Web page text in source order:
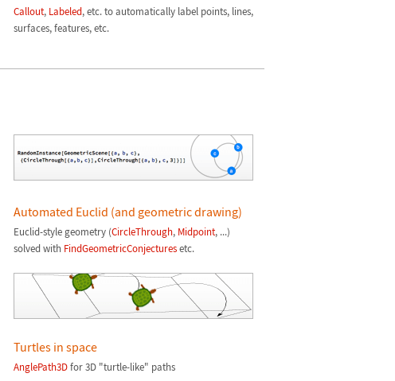
Callout, Labeled, etc. to automatically label points, lines,
surfaces, features, etc.
Automated Euclid (and geometric drawing)
Euclid-style geometry (CircleThrough, Midpoint, ...)
solved with FindGeometricConjecturesetc.
Turtles in space
AnglePath3Dfor 3D "turtle-like" paths